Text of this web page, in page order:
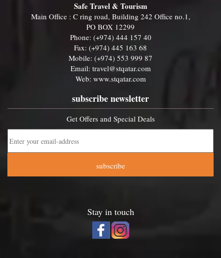
Safe Travel & Tourism
Main Office : C ring road, Building 242 Office no.1,
PO BOX 12299
Phone: (+974) 444 157 40
Fax: (+974) 445 163 68
Mobile: (+974) 553 999 87
Email: travel@stqatar.com
Web: www.stqatar.com
subscribe newsletter
Get Offers and Special Deals
subscribe
Stay in touch